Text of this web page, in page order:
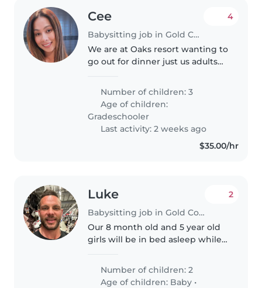
Cee
Babysitting job in Gold Coast
4
We are at Oaks resort wanting to
go out for dinner just us adults
after the boys
Number of children: 3
Age of children:
Gradeschooler
Last activity: 2 weeks ago
$35.00/hr
Luke
Babysitting job in Gold Coast
2
Our 8 month old and 5 year old
girls will be in bed asleep while
Number of children: 2
Age of children: Baby •